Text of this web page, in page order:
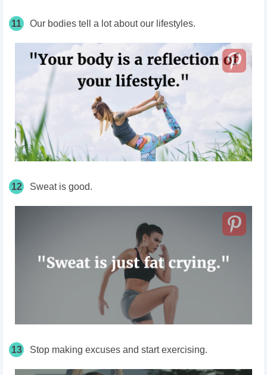
11 Our bodies tell a lot about our lifestyles.
12 Sweat is good.
13 Stop making excuses and start exercising.